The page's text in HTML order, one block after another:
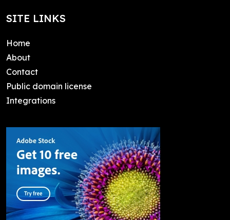
SITE LINKS
Home
About
Contact
Public domain license
Integrations